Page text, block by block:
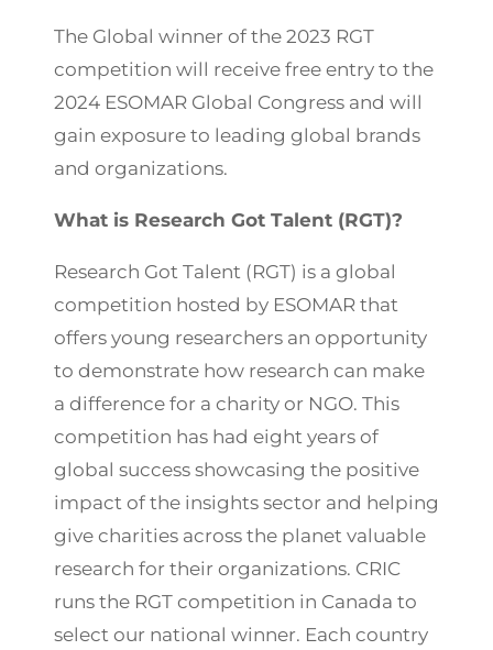
The Global winner of the 2023 RGT
competition will receive free entry to the
2024 ESOMAR Global Congress and will
gain exposure to leading global brands
and organizations.
What is Research Got Talent (RGT)?
Research Got Talent (RGT) is a global
competition hosted by ESOMAR that
offers young researchers an opportunity
to demonstrate how research can make
a difference for a charity or NGO. This
competition has had eight years of
global success showcasing the positive
impact of the insights sector and helping
give charities across the planet valuable
research for their organizations. CRIC
runs the RGT competition in Canada to
select our national winner. Each country